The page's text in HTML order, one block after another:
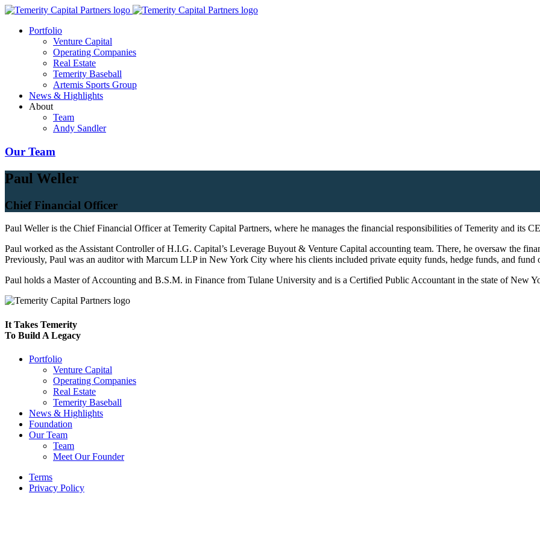
Portfolio
Venture Capital
Operating Companies
Real Estate
Temerity Baseball
Artemis Sports Group
News & Highlights
About
Team
Andy Sandler
Our Team
Paul Weller
Chief Financial Officer
Paul Weller is the Chief Financial Officer at Temerity Capital Partners, where he manages the financial responsibilities of Temerity and its
Paul worked as the Assistant Controller of H.I.G. Capital’s Leverage Buyout & Venture Capital accounting team. There, he oversaw the
Previously, Paul was an auditor with Marcum LLP in New York City where his clients included private equity funds, hedge funds, and fund
Paul holds a Master of Accounting and B.S.M. in Finance from Tulane University and is a Certified Public Accountant in the state of New
It Takes Temerity
To Build A Legacy
Portfolio
Venture Capital
Operating Companies
Real Estate
Temerity Baseball
News & Highlights
Foundation
Our Team
Team
Meet Our Founder
Terms
Privacy Policy